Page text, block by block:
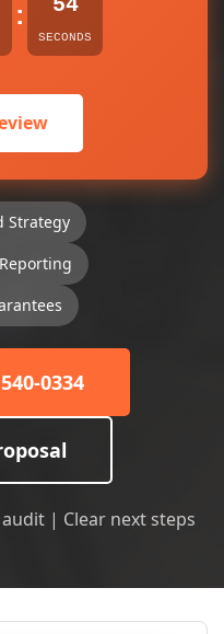
:
SECONDS
Strategy
0334
| Clear next steps